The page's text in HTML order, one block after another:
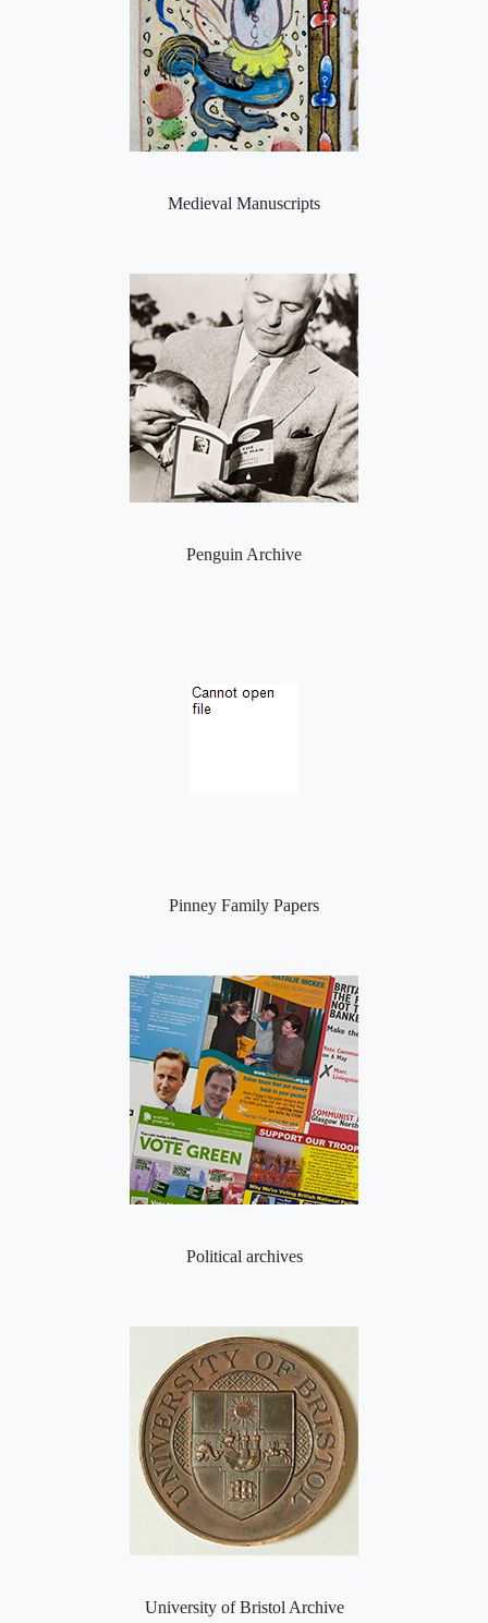
Medieval Manuscripts
Penguin Archive
Pinney Family Papers
Political archives
University of Bristol Archive